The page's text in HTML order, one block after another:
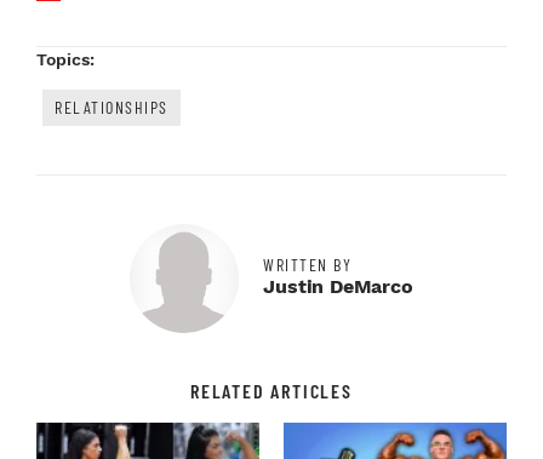
Topics:
RELATIONSHIPS
WRITTEN BY
Justin DeMarco
RELATED ARTICLES